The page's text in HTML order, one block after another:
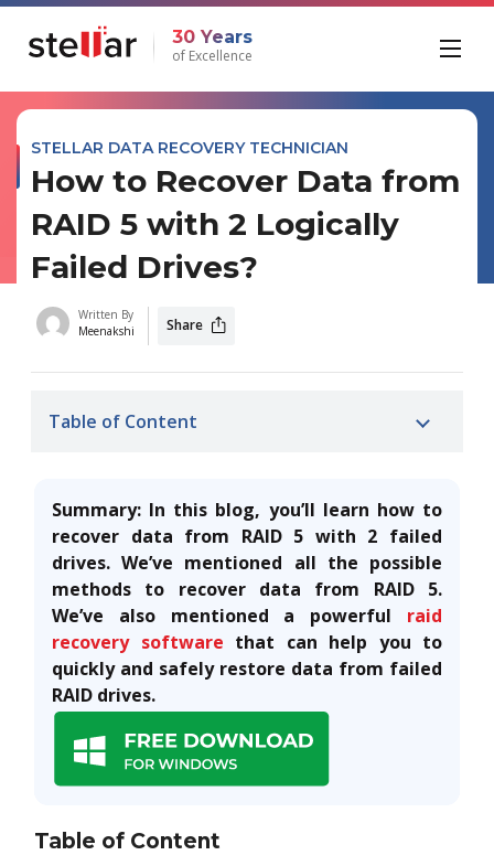
30 Years
of Excellence
STELLAR DATA RECOVERY TECHNICIAN
How to Recover Data from
RAID 5 with 2 Logically
Failed Drives?
Written By
Meenakshi
Share
Table of Content
Summary: In this blog, you’ll learn how to
recover data from RAID 5 with 2 failed
drives. We’ve mentioned all the possible
methods to recover data from RAID 5.
We’ve also mentioned a powerful raid
recovery software that can help you to
quickly and safely restore data from failed
RAID drives.
Table of Content